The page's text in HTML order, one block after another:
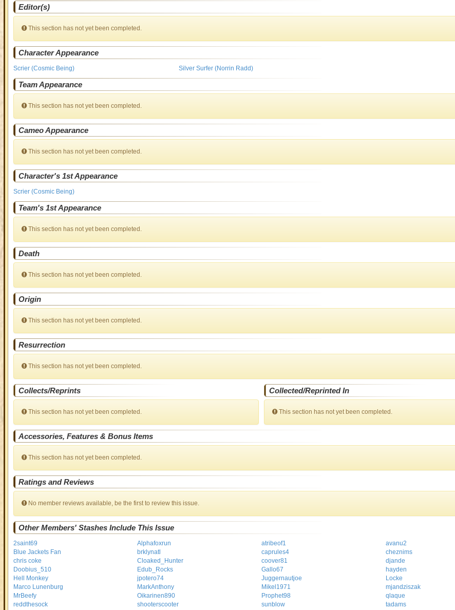
Editor(s)
This section has not yet been completed.
Character Appearance
Scrier (Cosmic Being) Silver Surfer (Norrin Radd)
Team Appearance
This section has not yet been completed.
Cameo Appearance
This section has not yet been completed.
Character's 1st Appearance
Scrier (Cosmic Being)
Team's 1st Appearance
This section has not yet been completed.
Death
This section has not yet been completed.
Origin
This section has not yet been completed.
Resurrection
This section has not yet been completed.
Collects/Reprints
This section has not yet been completed.
Collected/Reprinted In
This section has not yet been completed.
Accessories, Features & Bonus Items
This section has not yet been completed.
Ratings and Reviews
No member reviews available, be the first to review this issue.
Other Members' Stashes Include This Issue
2saint69 Alphafoxrun atribeof1
avanu2
Blue Jackets Fan
brklynatl caprules4
cheznims
chris coke
Cloaked_Hunter coover81
djande
Doobius_510
Edub_Rocks Gallo67
hayden
Hell Monkey
jpotero74 Juggernautjoe
Locke
Marco Lunenburg
MarkAnthony Mikel1971
mjandziszak
MrBeefy
Oikarinen890 Prophet98
qlaque
reddthesock
shooterscooter sunblow
tadams